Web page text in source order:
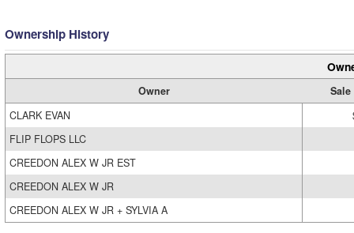
Ownership History
Owner
CLARK EVAN
FLIP FLOPS LLC
CREEDON ALEX W JR EST
CREEDON ALEX W JR
CREEDON ALEX W JR + SYLVIA A